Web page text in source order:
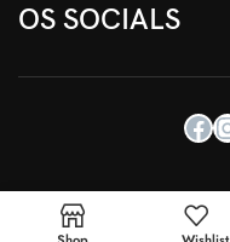
OS SOCIALS